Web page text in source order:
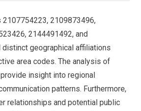
2107754223, 2109873496,
2144491492, and
geographical affiliations
area codes. The analysis of
insight into regional
patterns. Furthermore,
relationships and potential public